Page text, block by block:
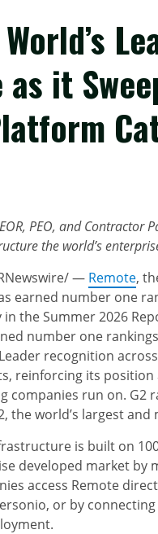
it
PEO, and Contractor
the world’s
— Remote,
earned number one
the Summer 2026
number one
recognition
reinforcing its
companies run on. G2
the world’s largest
is built on
developed market
access Remote
or by